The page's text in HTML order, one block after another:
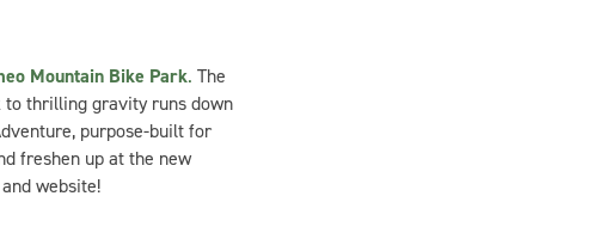
Mountain Bike Park. The
thrilling gravity runs down
purpose-built for
freshen up at the new
website!